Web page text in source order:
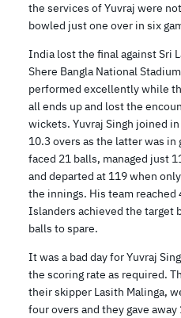
the services of Yuvraj were
bowled just one over in six
India lost the final against Sri
Shere Bangla National
performed excellently while
all ends up and lost the
wickets. Yuvraj Singh joined
10.3 overs as the latter was in
faced 21 balls, managed just
and departed at 119 when
the innings. His team reached
Islanders achieved the target
balls to spare.
It was a bad day for Yuvraj
the scoring rate as required.
their skipper Lasith Malinga,
four overs and they gave away